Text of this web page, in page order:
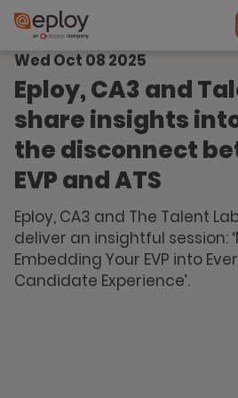
The UK Candidate Attraction Report
Wed Oct 08 2025
Eploy, CA3 and
share insights
the disconnect
EVP and ATS
Eploy, CA3 and The Talent
deliver an insightful session:
Embedding Your EVP into
Candidate Experience’.